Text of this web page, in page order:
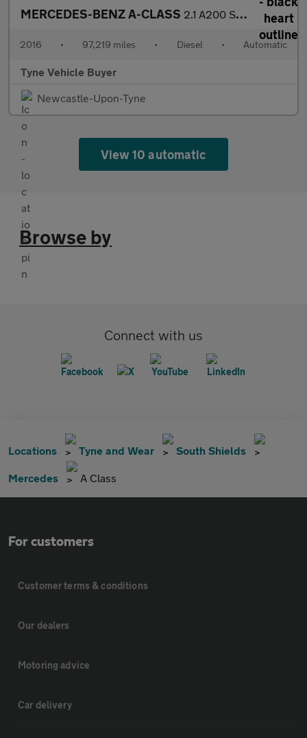
MERCEDES-BENZ A-CLASS 2.1 A200 Sport CDi Automatic 5dr *NATIONAL DELIVERY*
2016 • 97,219 miles • Diesel • Automatic
Tyne Vehicle Buyer
Newcastle-Upon-Tyne
View 10 automatic
Browse by
Connect with us
Locations Tyne and Wear South Shields
Mercedes A Class
For customers
Customer terms & conditions
Our dealers
Motoring advice
Car delivery